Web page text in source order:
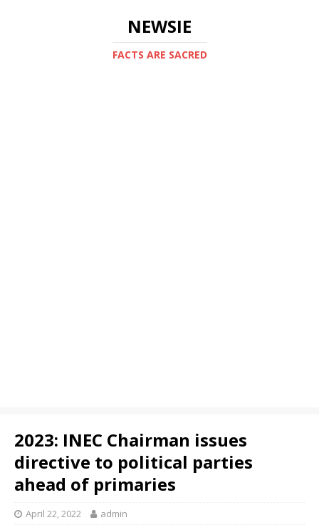
NEWSIE
FACTS ARE SACRED
2023: INEC Chairman issues
directive to political parties
ahead of primaries
April 22, 2022 admin